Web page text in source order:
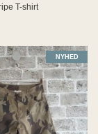
T-shirt
NYHED